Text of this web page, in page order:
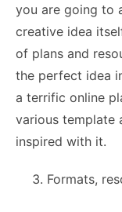
you are going to
creative idea
of plans and
the perfect idea
a terrific online
various template
inspired with it.
Formats,